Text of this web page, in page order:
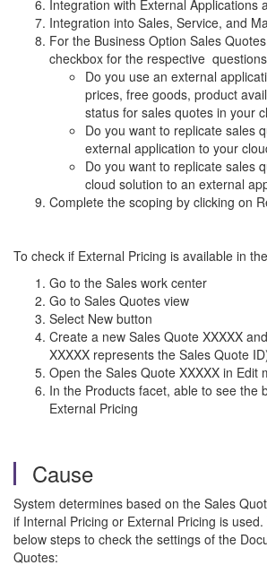
Integration with External Applications
Integration into Sales, Service, and
For the Business Option Sales
checkbox for the respective questions
Do you use an external
prices, free goods, product
status for sales quotes in your
Do you want to replicate sales
external application to your
Do you want to replicate sales
cloud solution to an external
Complete the scoping by clicking on
To check if External Pricing is available in
Go to the Sales work center
Go to Sales Quotes view
Select New button
Create a new Sales Quote XXXXX
XXXXX represents the Sales Quote
Open the Sales Quote XXXXX in Edit
In the Products facet, able to see the
External Pricing
Cause
System determines based on the Sales
if Internal Pricing or External Pricing is
below steps to check the settings of the
Quotes: